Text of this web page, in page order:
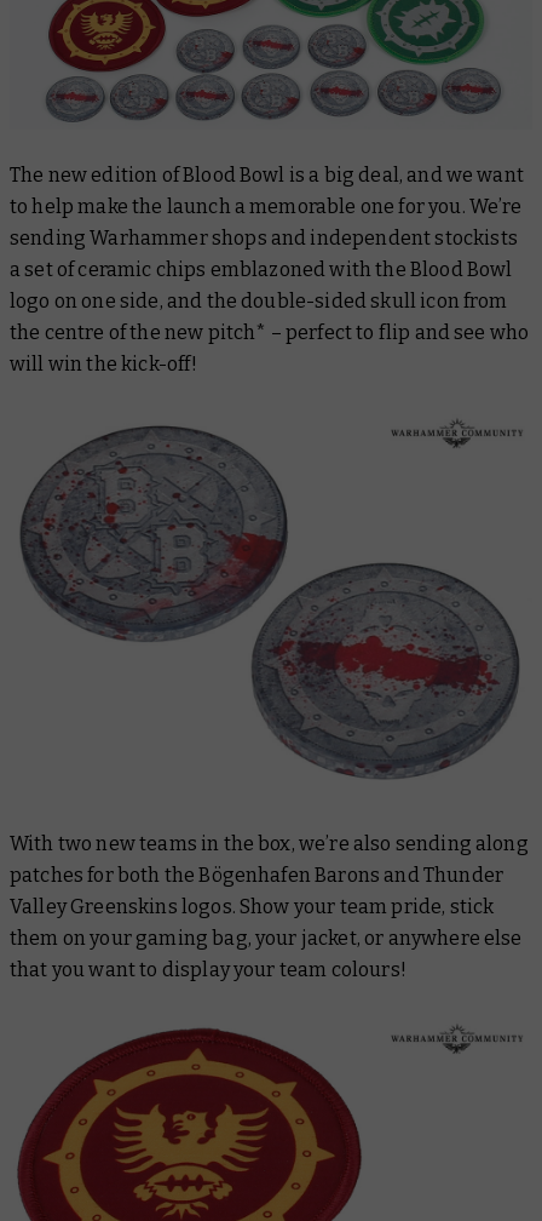
The new edition of Blood Bowl is a big deal, and we want
to help make the launch a memorable one for you. We’re
sending Warhammer shops and independent stockists
a set of ceramic chips emblazoned with the Blood Bowl
logo on one side, and the double-sided skull icon from
the centre of the new pitch* – perfect to flip and see who
will win the kick-off!
With two new teams in the box, we’re also sending along
patches for both the Bögenhafen Barons and Thunder
Valley Greenskins logos. Show your team pride, stick
them on your gaming bag, your jacket, or anywhere else
that you want to display your team colours!